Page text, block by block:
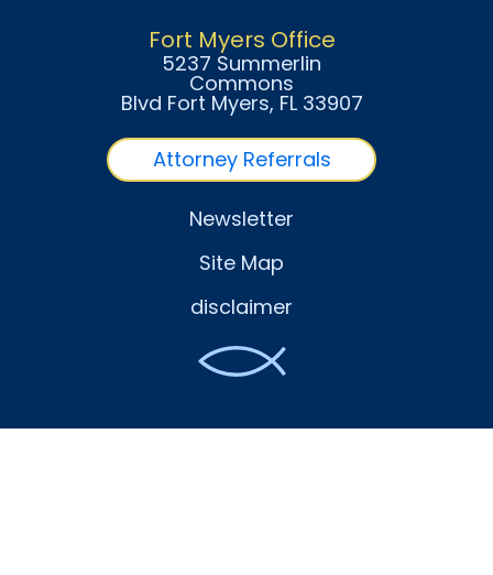
Fort Myers Office
5237 Summerlin
Commons
Blvd Fort Myers, FL 33907
Attorney Referrals
Newsletter
Site Map
disclaimer